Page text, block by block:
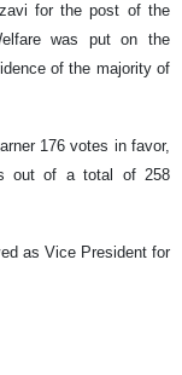
for the post of the
was put on the
of the majority of
176 votes in favor,
out of a total of 258
as Vice President for